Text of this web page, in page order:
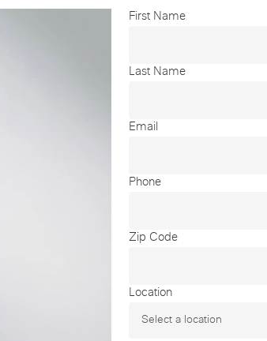
First Name
Last Name
Email
Phone
Zip Code
Location